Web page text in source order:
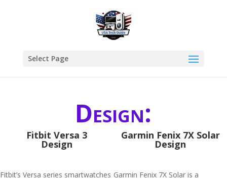
Select Page
Design:
Fitbit Versa 3
Design
Fitbit’s Versa series smartwatches
Garmin Fenix 7X Solar
Design
Garmin Fenix 7X Solar is a